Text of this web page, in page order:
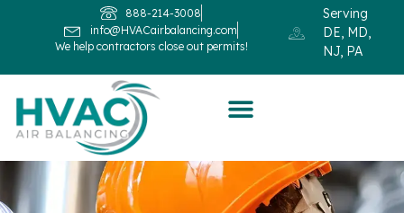
888-214-3008
info@HVACairbalancing.com
We help contractors close out permits!
Serving
DE, MD,
NJ, PA